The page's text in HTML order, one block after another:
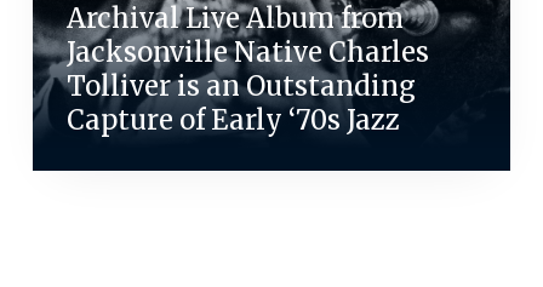
Archival Live Album from
Jacksonville Native Charles
Tolliver is an Outstanding
Capture of Early ‘70s Jazz